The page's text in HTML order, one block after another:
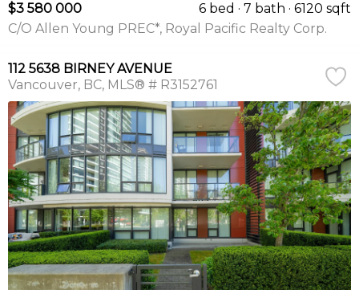
$3 580 000 6 bed 7 bath
6120 sqft
C/O Allen Young PREC*, Royal Pacific Realty Corp.
112 5638 BIRNEY AVENUE
Vancouver BC MLS® # R3152761